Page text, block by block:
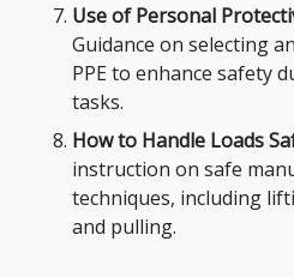
Use of Personal
Guidance on selecting
PPE to enhance safety
tasks.
How to Handle Loads
instruction on safe
techniques, including
and pulling.